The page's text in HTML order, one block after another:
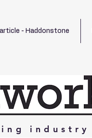
- Haddonstone
industry